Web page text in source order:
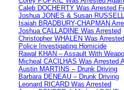
Caleb DOCHERTY Was Arrested
Joshua JONES & Susan
Isaiah BRADBURY-CHAPMAN
Joshua CALLADINE Was Arrested
Christopher WHALEN Was Arrested
Police Investigating Homicide
Rawal KHAN – Assault With
Micheal CACILHAS Was Arrested
Austin MARTINS – Drunk Driving
Barbara DENEAU – Drunk Driving
Leonard RICARD Was Arrested